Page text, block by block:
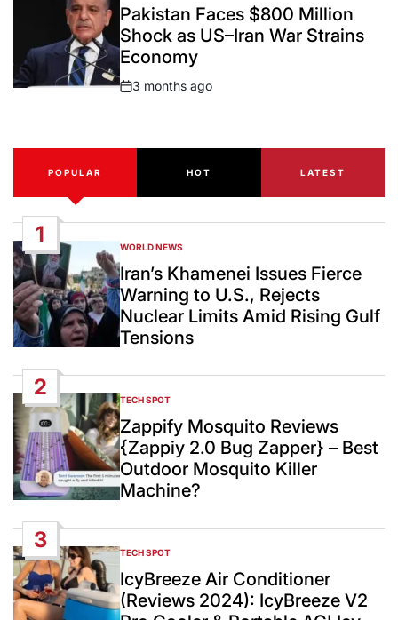
IN
Pakistan Faces $800 Million
Shock as US–Iran War Strains
Economy
Post
3 months ago
POPULAR HOT LATEST
1
POSTED
IN
WORLD NEWS
Iran’s Khamenei Issues Fierce
Warning to U.S., Rejects
Nuclear Limits Amid Rising Gulf
Tensions
2
POSTED
IN
TECH SPOT
Zappify Mosquito Reviews
{Zappiy 2.0 Bug Zapper} – Best
Outdoor Mosquito Killer
Machine?
3
POSTED
IN
TECH SPOT
IcyBreeze Air Conditioner
(Reviews 2024): IcyBreeze V2